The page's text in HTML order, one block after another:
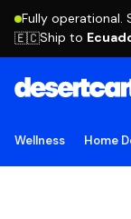
Fully operational.
🇪🇨Ship to
Wellness Home